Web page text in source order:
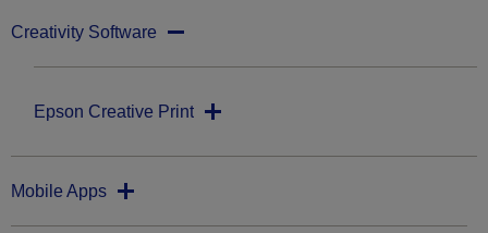
Creativity Software
Epson Creative Print
Mobile Apps